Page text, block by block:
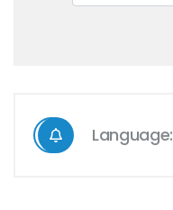
Language: